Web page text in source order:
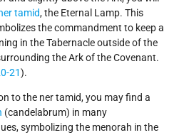
tamid, the Eternal Lamp. This
the commandment to keep a
in the Tabernacle outside of the
the Ark of the Covenant.
21).
to the ner tamid, you may find a
(candelabrum) in many
symbolizing the menorah in the